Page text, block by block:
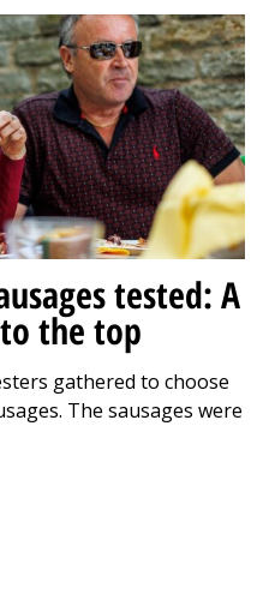
tested: A
the top
gathered to choose
The sausages were